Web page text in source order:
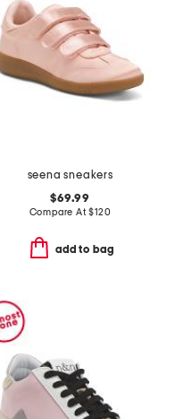
seena sneakers
$69.99
Compare At$120
add to bag